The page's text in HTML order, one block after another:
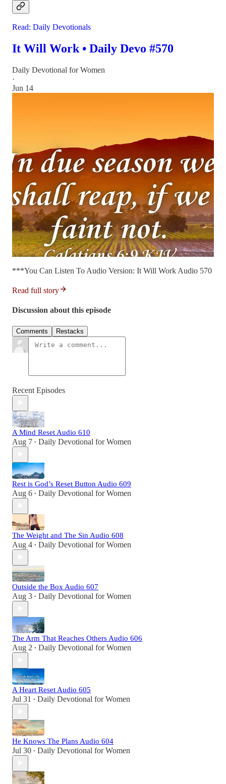
Read: Daily Devotionals
It Will Work • Daily Devo #570
Daily Devotional for Women
·
Jun 14
***You Can Listen To Audio Version: It Will Work Audio 570
Read full story
Discussion about this episode
Comments Restacks
Recent Episodes
A Mind Reset Audio 610
Aug 7 • Daily Devotional for Women
Rest is God’s Reset Button Audio 609
Aug 6 • Daily Devotional for Women
The Weight and The Sin Audio 608
Aug 4 • Daily Devotional for Women
Outside the Box Audio 607
Aug 3 • Daily Devotional for Women
The Arm That Reaches Others Audio 606
Aug 2 • Daily Devotional for Women
A Heart Reset Audio 605
Jul 31 • Daily Devotional for Women
He Knows The Plans Audio 604
Jul 30 • Daily Devotional for Women